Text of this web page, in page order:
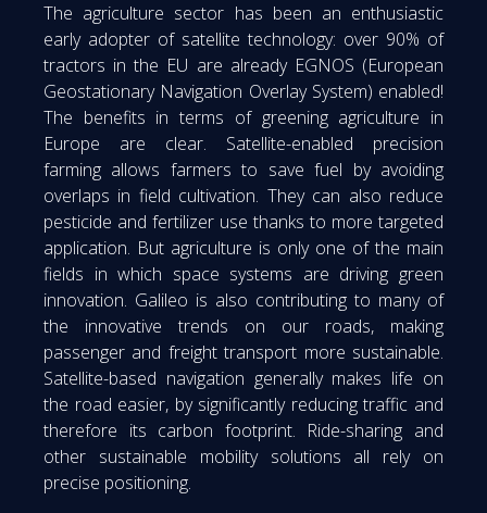
The agriculture sector has been an enthusiastic
early adopter of satellite technology: over 90% of
tractors in the EU are already EGNOS (European
Geostationary Navigation Overlay System) enabled!
The benefits in terms of greening agriculture in
Europe are clear. Satellite-enabled precision
farming allows farmers to save fuel by avoiding
overlaps in field cultivation. They can also reduce
pesticide and fertilizer use thanks to more targeted
application. But agriculture is only one of the main
fields in which space systems are driving green
innovation. Galileo is also contributing to many of
the innovative trends on our roads, making
passenger and freight transport more sustainable.
Satellite-based navigation generally makes life on
the road easier, by significantly reducing traffic and
therefore its carbon footprint. Ride-sharing and
other sustainable mobility solutions all rely on
precise positioning.